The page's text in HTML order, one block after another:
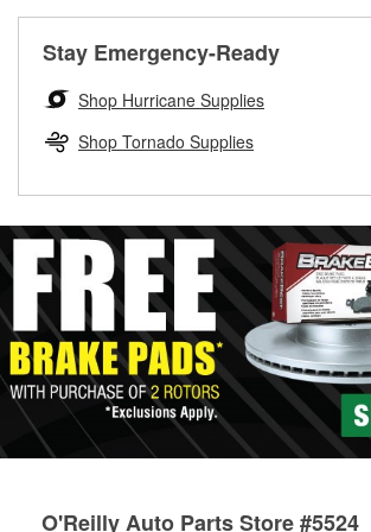
Drum & Rotor Resurfacing
Stay Emergency-Ready
Shop Hurricane Supplies
Shop Tornado Supplies
O'Reilly Auto Parts Store #5524